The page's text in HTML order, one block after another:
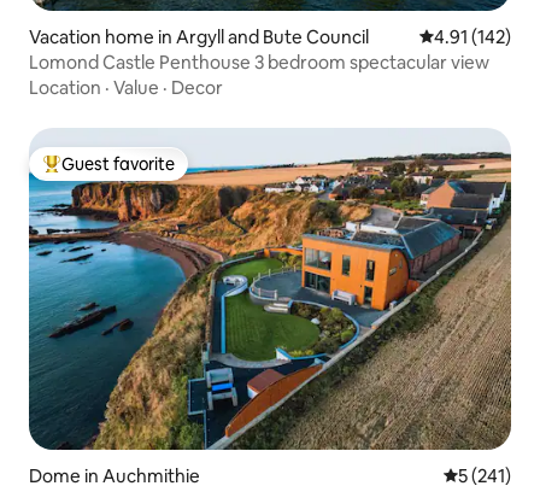
Vacation home in Argyll and Bute Council 4.91 out of 5
4.91 (142)
Lomond Castle Penthouse 3 bedroom spectacular view
Location · Value · Decor
Top guest favorite
Guest favorite
Dome in Auchmithie 5 out of 5
5 (241)